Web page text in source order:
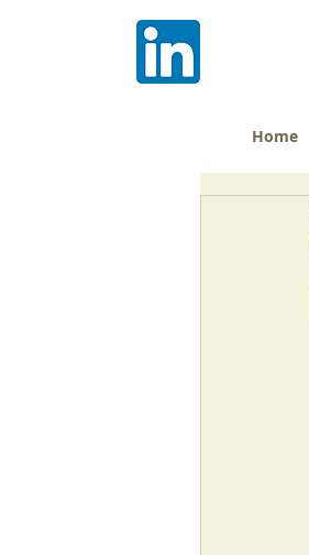
Home